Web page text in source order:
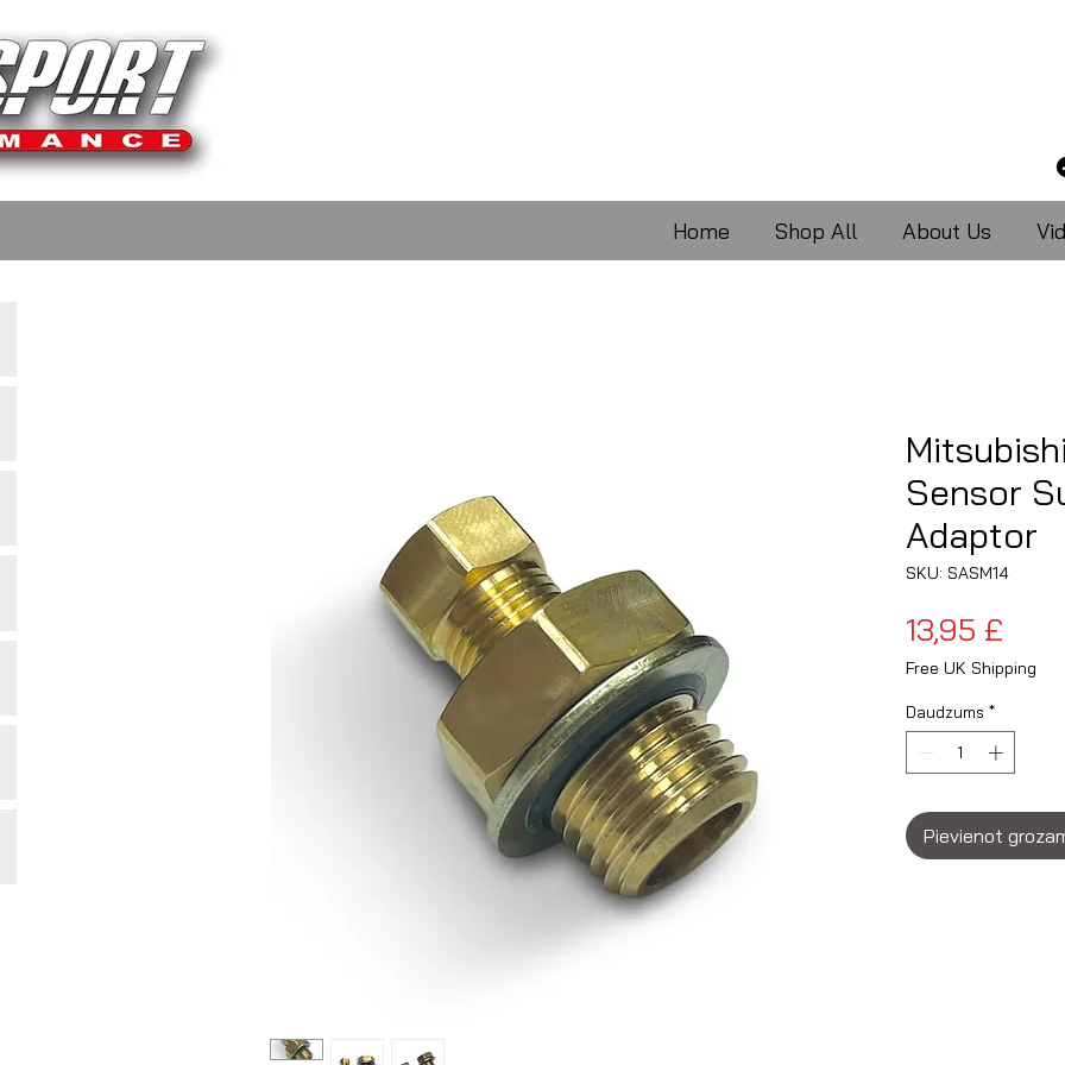
Home Shop All About Us
Sensor
Adaptor
SKU: SASM14
13,95 £
Free UK Shipping
Daudzums *
Pievienot